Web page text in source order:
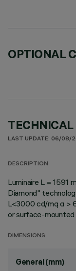
OPTIONAL
TECHNICAL
LAST UPDATE: 06/08/
DESCRIPTION
Luminaire L = 1591
Diamond"
L<3000 cd/mq α >
or surface-mounted
DIMENSIONS
General (mm)